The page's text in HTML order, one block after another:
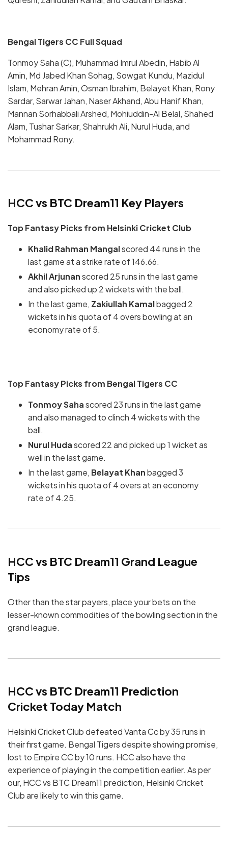
Bengal Tigers CC Full Squad
Tonmoy Saha (C), Muhammad Imrul Abedin, Habib Al
Amin, Md Jabed Khan Sohag, Sowgat Kundu, Mazidul
Islam, Mehran Amin, Osman Ibrahim, Belayet Khan, Rony
Sardar, Sarwar Jahan, Naser Akhand, Abu Hanif Khan,
Mannan Sorhabbali Arshed, Mohiuddin-Al Belal, Shahed
Alam, Tushar Sarkar, Shahrukh Ali, Nurul Huda, and
Mohammad Rony.
HCC vs BTC Dream11 Key Players
Top Fantasy Picks from Helsinki Cricket Club
Khalid Rahman Mangalscored 44 runs in the
last game at a strike rate of 146.66.
Akhil Arjunanscored 25 runs in the last game
and also picked up 2 wickets with the ball.
In the last game, Zakiullah Kamalbagged 2
wickets in his quota of 4 overs bowling at an
economy rate of 5.
Top Fantasy Picks from Bengal Tigers CC
Tonmoy Sahascored 23 runs in the last game
and also managed to clinch 4 wickets with the
ball.
Nurul Hudascored 22 and picked up 1 wicket as
well in the last game.
In the last game, Belayat Khanbagged 3
wickets in his quota of 4 overs at an economy
rate of 4.25.
HCC vs BTC Dream11 Grand League
Tips
Other than the star payers, place your bets on the
lesser-known commodities of the bowling section in the
grand league.
HCC vs BTC Dream11 Prediction
Cricket Today Match
Helsinki Cricket Club defeated Vanta Cc by 35 runs in
their first game. Bengal Tigers despite showing promise,
lost to Empire CC by 10 runs. HCC also have the
experience of playing in the competition earlier. As per
our, HCC vs BTC Dream11 prediction, Helsinki Cricket
Club are likely to win this game.